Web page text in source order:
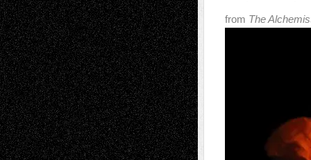
from The